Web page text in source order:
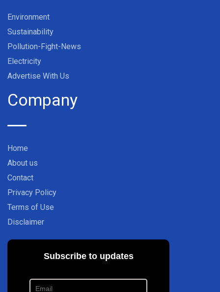
Environment
Sustainability
Pollution-Fight-News
Electricity
Advertise With Us
Company
Home
About us
Contact
Privacy Policy
Terms of Use
Disclaimer